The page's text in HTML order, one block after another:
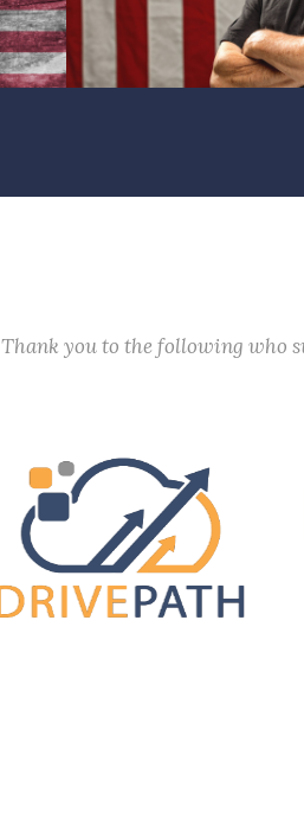
Thank you to the following who